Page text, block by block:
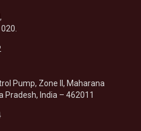
Pump, Zone II, Maharana
Pradesh, India – 462011